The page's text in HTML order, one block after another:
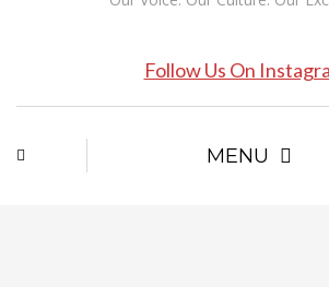
Follow Us On
MENU